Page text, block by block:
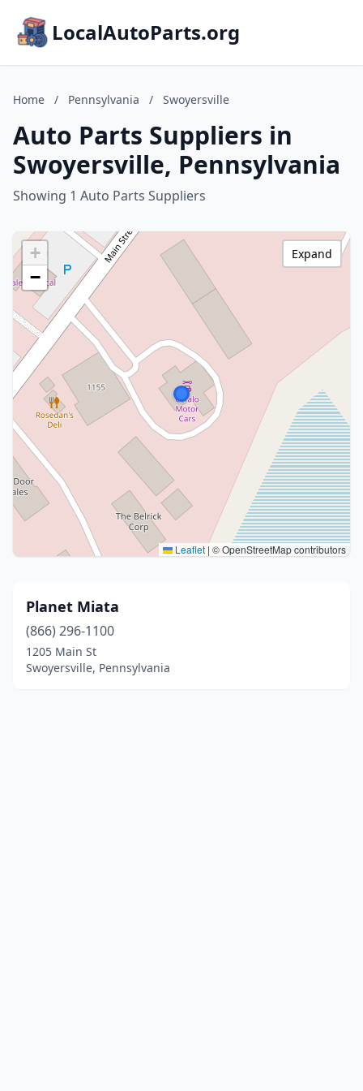
LocalAutoParts.org
Home / Pennsylvania / Swoyersville
Auto Parts Suppliers in
Swoyersville, Pennsylvania
Showing 1 Auto Parts Suppliers
+
−
Leaflet | © OpenStreetMap contributors
Expand
Planet Miata
(866) 296-1100
1205 Main St
Swoyersville, Pennsylvania